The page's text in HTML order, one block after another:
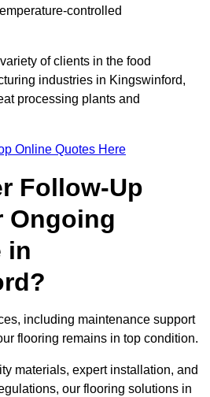
controlled
of clients in the food
industries in Kingswinford,
processing plants and
Online Quotes Here
Follow-Up
Ongoing
in
including maintenance support
flooring remains in top condition.
materials, expert installation, and
our flooring solutions in